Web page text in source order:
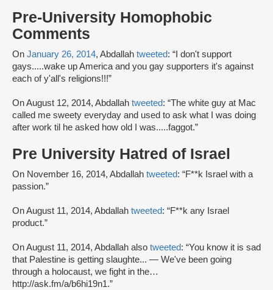
Pre-University Homophobic
Comments
On January 26, 2014, Abdallah tweeted: “I don't support
gays.....wake up America and you gay supporters it's against
each of y'all's religions!!!”
On August 12, 2014, Abdallah tweeted: “The white guy at Mac
called me sweety everyday and used to ask what I was doing
after work til he asked how old I was.....faggot.”
Pre University Hatred of Israel
On November 16, 2014, Abdallah tweeted: “F**k Israel with a
passion.”
On August 11, 2014, Abdallah tweeted: “F**k any Israel
product.”
On August 11, 2014, Abdallah also tweeted: “You know it is sad
that Palestine is getting slaughte... — We've been going
through a holocaust, we fight in the…
http://ask.fm/a/b6hi19n1.”